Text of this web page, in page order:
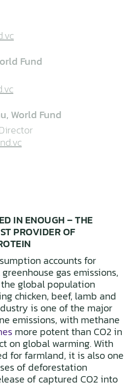
IN ENOUGH – THE
PROVIDER OF
accounts for
gas emissions,
global population
chicken, beef, lamb and
is one of the major
emissions, with methane
more potent than CO2 in
on global warming. With
for farmland, it is also one
of deforestation
of captured CO2 into
Fund
World Fund